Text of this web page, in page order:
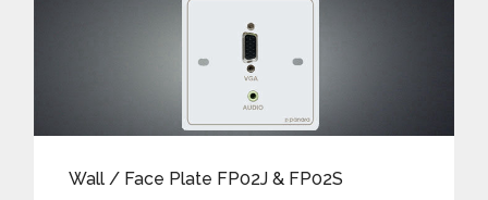
Wall / Face Plate FP02J & FP02S